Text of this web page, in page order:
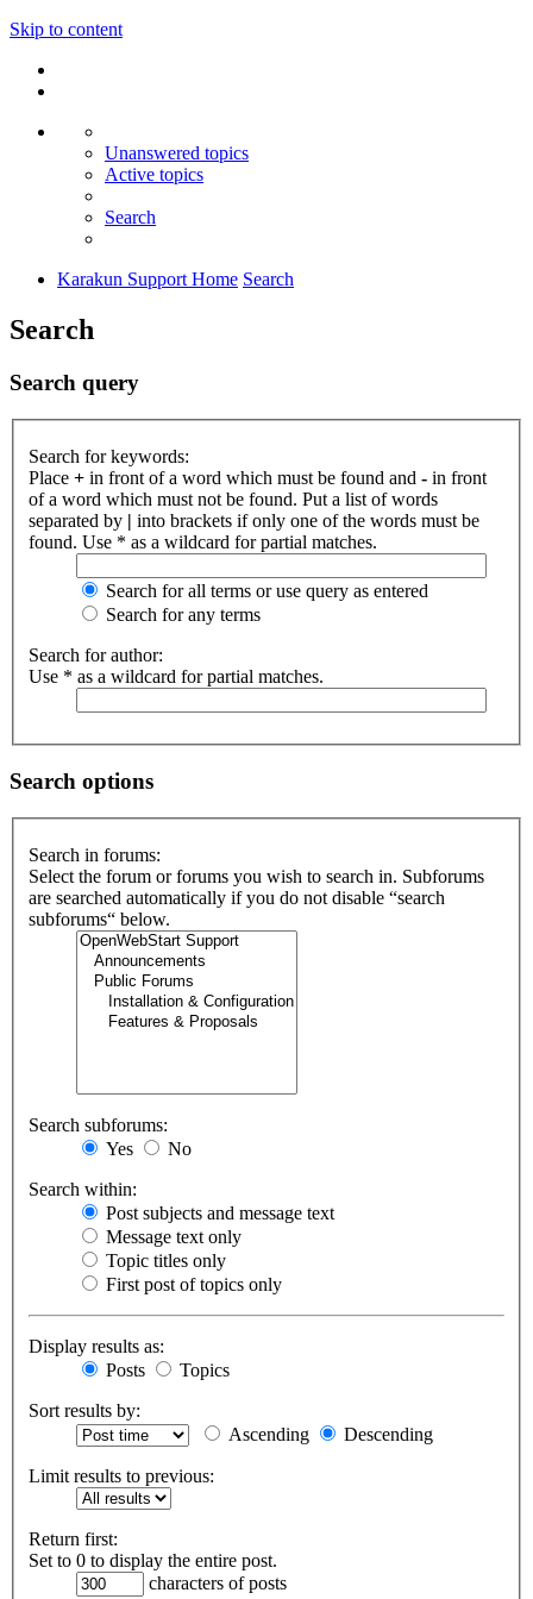
Skip to content
Unanswered topics
Active topics
Search
Karakun Support Home Search
Search
Search query
Search for keywords:
Place + in front of a word which must be found and - in front
of a word which must not be found. Put a list of words
separated by | into brackets if only one of the words must be
found. Use * as a wildcard for partial matches.
Search for all terms or use query as entered
Search for any terms
Search for author:
Use * as a wildcard for partial matches.
Search options
Search in forums:
Select the forum or forums you wish to search in. Subforums
are searched automatically if you do not disable “search
subforums“ below.
Search subforums:
Yes
No
Search within:
Post subjects and message text
Message text only
Topic titles only
First post of topics only
Display results as:
Posts
Topics
Sort results by:
Ascending
Descending
Limit results to previous:
Return first:
Set to 0 to display the entire post.
characters of posts